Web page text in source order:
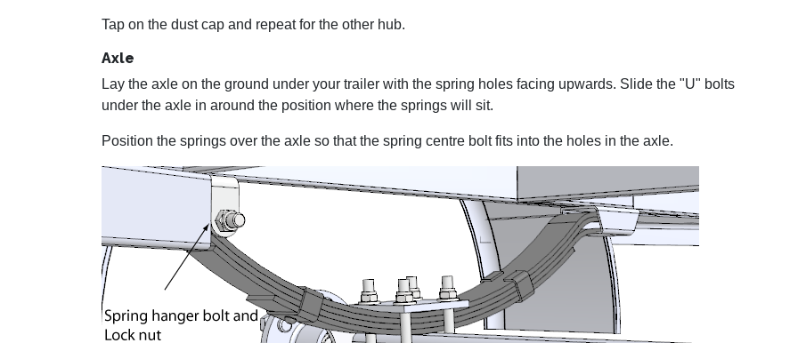
Tap on the dust cap and repeat for the other hub.
Axle
Lay the axle on the ground under your trailer with the spring holes facing upwards. Slide the "U" bolts
under the axle in around the position where the springs will sit.
Position the springs over the axle so that the spring centre bolt fits into the holes in the axle.